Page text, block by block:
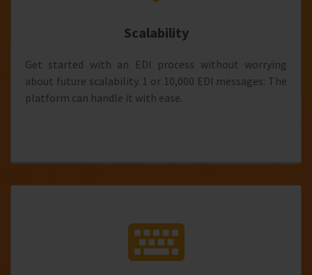
Scalability
Get started with an EDI process without worrying
about future scalability. 1 or 10,000 EDI messages: The
platform can handle it with ease.